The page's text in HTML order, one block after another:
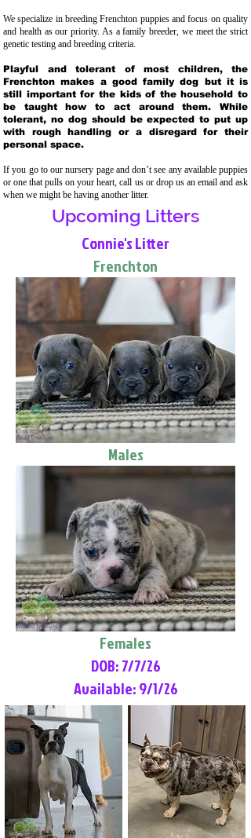
We specialize in breeding Frenchton puppies and focus on quality
and health as our priority. As a family breeder, we meet the strict
genetic testing and breeding criteria.
Playful and tolerant of most children, the
Frenchton makes a good family dog but it is
still important for the kids of the household to
be taught how to act around them. While
tolerant, no dog should be expected to put up
with rough handling or a disregard for their
personal space.
If you go to our nursery page and don’t see any available puppies
or one that pulls on your heart, call us or drop us an email and ask
when we might be having another litter.
Upcoming Litters
Connie's Litter
Frenchton
Males
Females
DOB: 7/7/26
Available: 9/1/26